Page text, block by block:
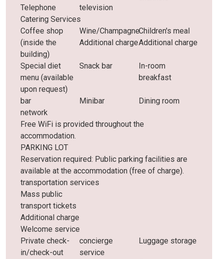
Telephone
television
Catering Services
Coffee shop
(inside the
building)
Wine/Champagne
Additional charge
Children's meal
Additional charge
Special diet
menu (available
upon request)
Snack bar
In-room
breakfast
bar Minibar
Dining room
network
Free WiFi is provided throughout the
accommodation.
PARKING LOT
Reservation required: Public parking facilities are
available at the accommodation (free of charge).
transportation services
Mass public
transport tickets
Additional charge
Welcome service
Private check-
in/check-out
concierge
service
Luggage storage